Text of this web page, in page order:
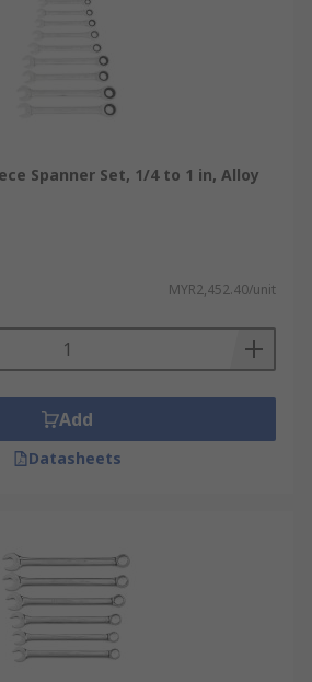
Spanner Set, 1/4 to 1 in, Alloy
MYR2,452.40/unit
Add
Datasheets